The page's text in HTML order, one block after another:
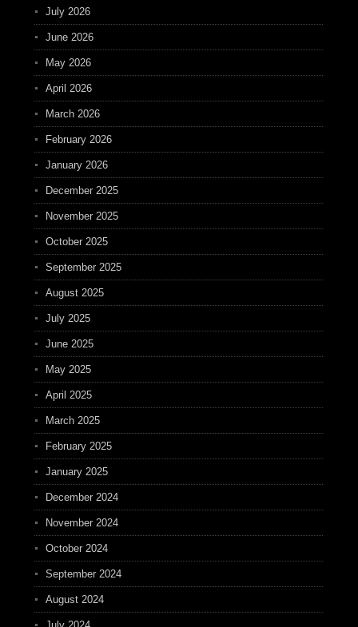
July 2026
June 2026
May 2026
April 2026
March 2026
February 2026
January 2026
December 2025
November 2025
October 2025
September 2025
August 2025
July 2025
June 2025
May 2025
April 2025
March 2025
February 2025
January 2025
December 2024
November 2024
October 2024
September 2024
August 2024